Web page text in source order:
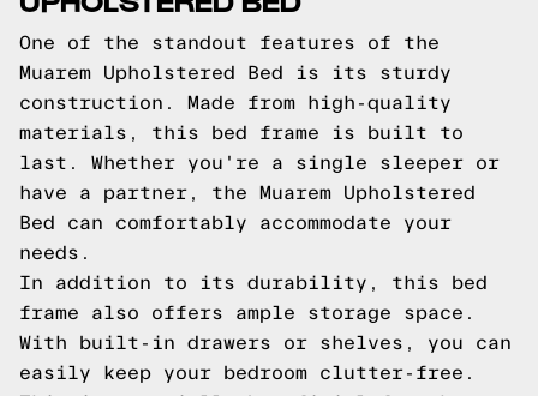
One of the standout features of the
Muarem Upholstered Bed is its sturdy
construction. Made from high-quality
materials, this bed frame is built to
last. Whether you're a single sleeper or
have a partner, the Muarem Upholstered
Bed can comfortably accommodate your
needs.
In addition to its durability, this bed
frame also offers ample storage space.
With built-in drawers or shelves, you can
easily keep your bedroom clutter-free.